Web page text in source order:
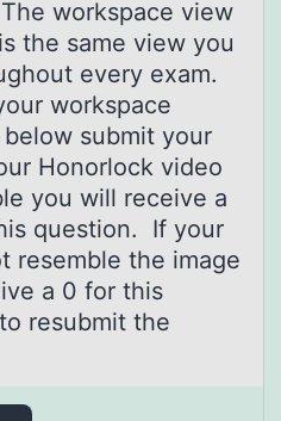
workspace view
the same view you
every exam.
workspace
submit your
Honorlock video
you will receive a
question. If your
resemble the image
a 0 for this
resubmit the